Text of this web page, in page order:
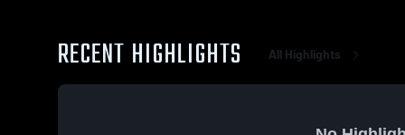
RECENT HIGHLIGHTS All Highlights